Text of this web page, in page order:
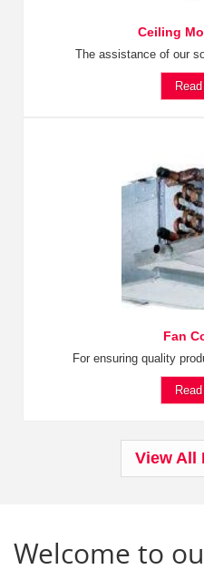
Ceiling
The assistance of our
Fan
For ensuring quality
View All
Welcome to